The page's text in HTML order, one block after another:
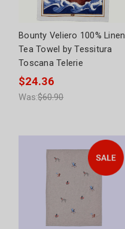
Bounty Veliero 100% Linen
Tea Towel by Tessitura
Toscana Telerie
$24.36
Was:$60.90